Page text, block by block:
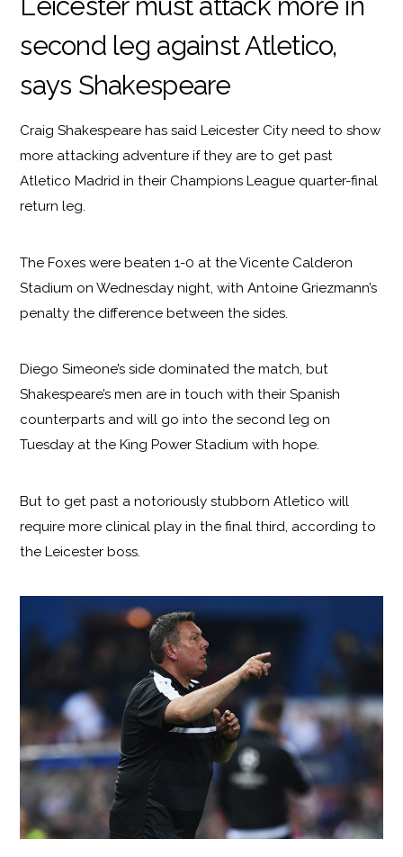
second leg against Atletico,
says Shakespeare
Craig Shakespeare has said Leicester City need to show
more attacking adventure if they are to get past
Atletico Madrid in their Champions League quarter-final
return leg.
The Foxes were beaten 1-0 at the Vicente Calderon
Stadium on Wednesday night, with Antoine Griezmann’s
penalty the difference between the sides.
Diego Simeone’s side dominated the match, but
Shakespeare’s men are in touch with their Spanish
counterparts and will go into the second leg on
Tuesday at the King Power Stadium with hope.
But to get past a notoriously stubborn Atletico will
require more clinical play in the final third, according to
the Leicester boss.